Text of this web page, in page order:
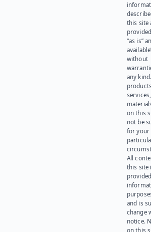
this site
“as is”
without
any
on this
not be
for your
All
this site
and is
change
notice.
on this